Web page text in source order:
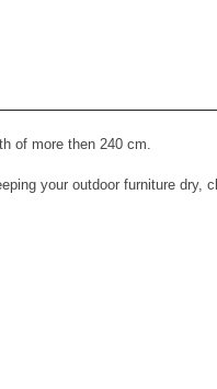
of more then 240 cm.
your outdoor furniture dry,